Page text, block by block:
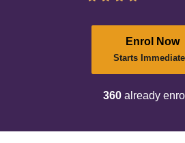
Enrol Now
Starts
360already